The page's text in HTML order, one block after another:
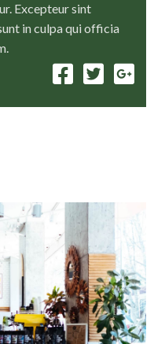
Excepteur sint
in culpa qui officia